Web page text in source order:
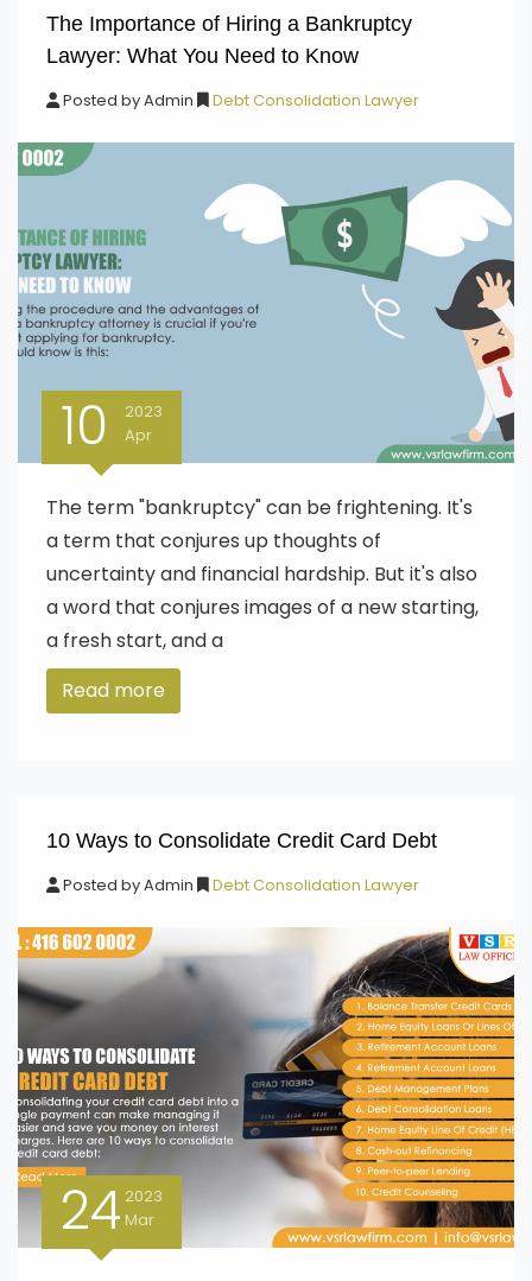
The Importance of Hiring a Bankruptcy
Lawyer: What You Need to Know
Posted byAdmin Debt Consolidation Lawyer
10
2023
Apr
The term "bankruptcy" can be frightening. It's
a term that conjures up thoughts of
uncertainty and financial hardship. But it's also
a word that conjures images of a new starting,
a fresh start, and a
Read more
10 Ways to Consolidate Credit Card Debt
Posted byAdmin Debt Consolidation Lawyer
24 2023
Mar